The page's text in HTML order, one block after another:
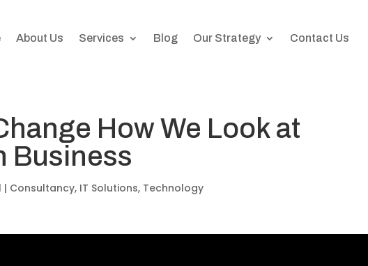
About Us Services Blog Our Strategy Contact Us
How We Look at
Business
| Consultancy, IT Solutions, Technology